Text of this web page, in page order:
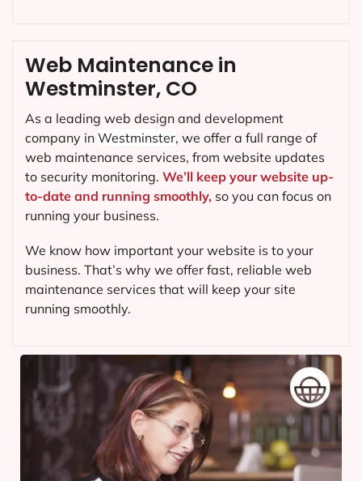
Web Maintenance in
Westminster, CO
As a leading web design and development
company in Westminster, we offer a full range of
web maintenance services, from website updates
to security monitoring. We’ll keep your website up-
to-date and running smoothly, so you can focus on
running your business.
We know how important your website is to your
business. That’s why we offer fast, reliable web
maintenance services that will keep your site
running smoothly.